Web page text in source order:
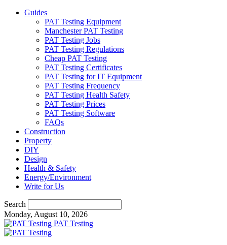
Guides
PAT Testing Equipment
Manchester PAT Testing
PAT Testing Jobs
PAT Testing Regulations
Cheap PAT Testing
PAT Testing Certificates
PAT Testing for IT Equipment
PAT Testing Frequency
PAT Testing Health Safety
PAT Testing Prices
PAT Testing Software
FAQs
Construction
Property
DIY
Design
Health & Safety
Energy/Environment
Write for Us
Search
Monday, August 10, 2026
PAT Testing